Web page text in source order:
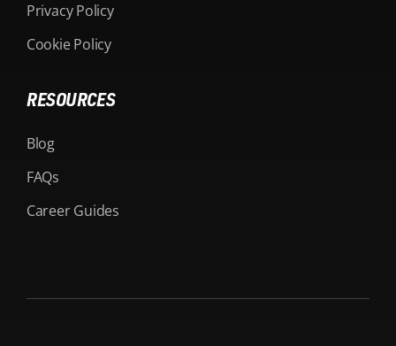
Privacy Policy
Cookie Policy
RESOURCES
Blog
FAQs
Career Guides